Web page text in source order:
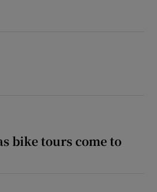
bike tours come to